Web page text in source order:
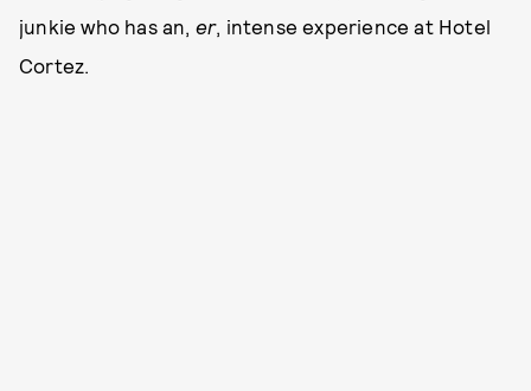
junkie who has an, er, intense experience at Hotel
Cortez.